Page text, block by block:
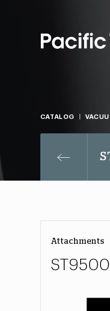
CATALOG
Attachments